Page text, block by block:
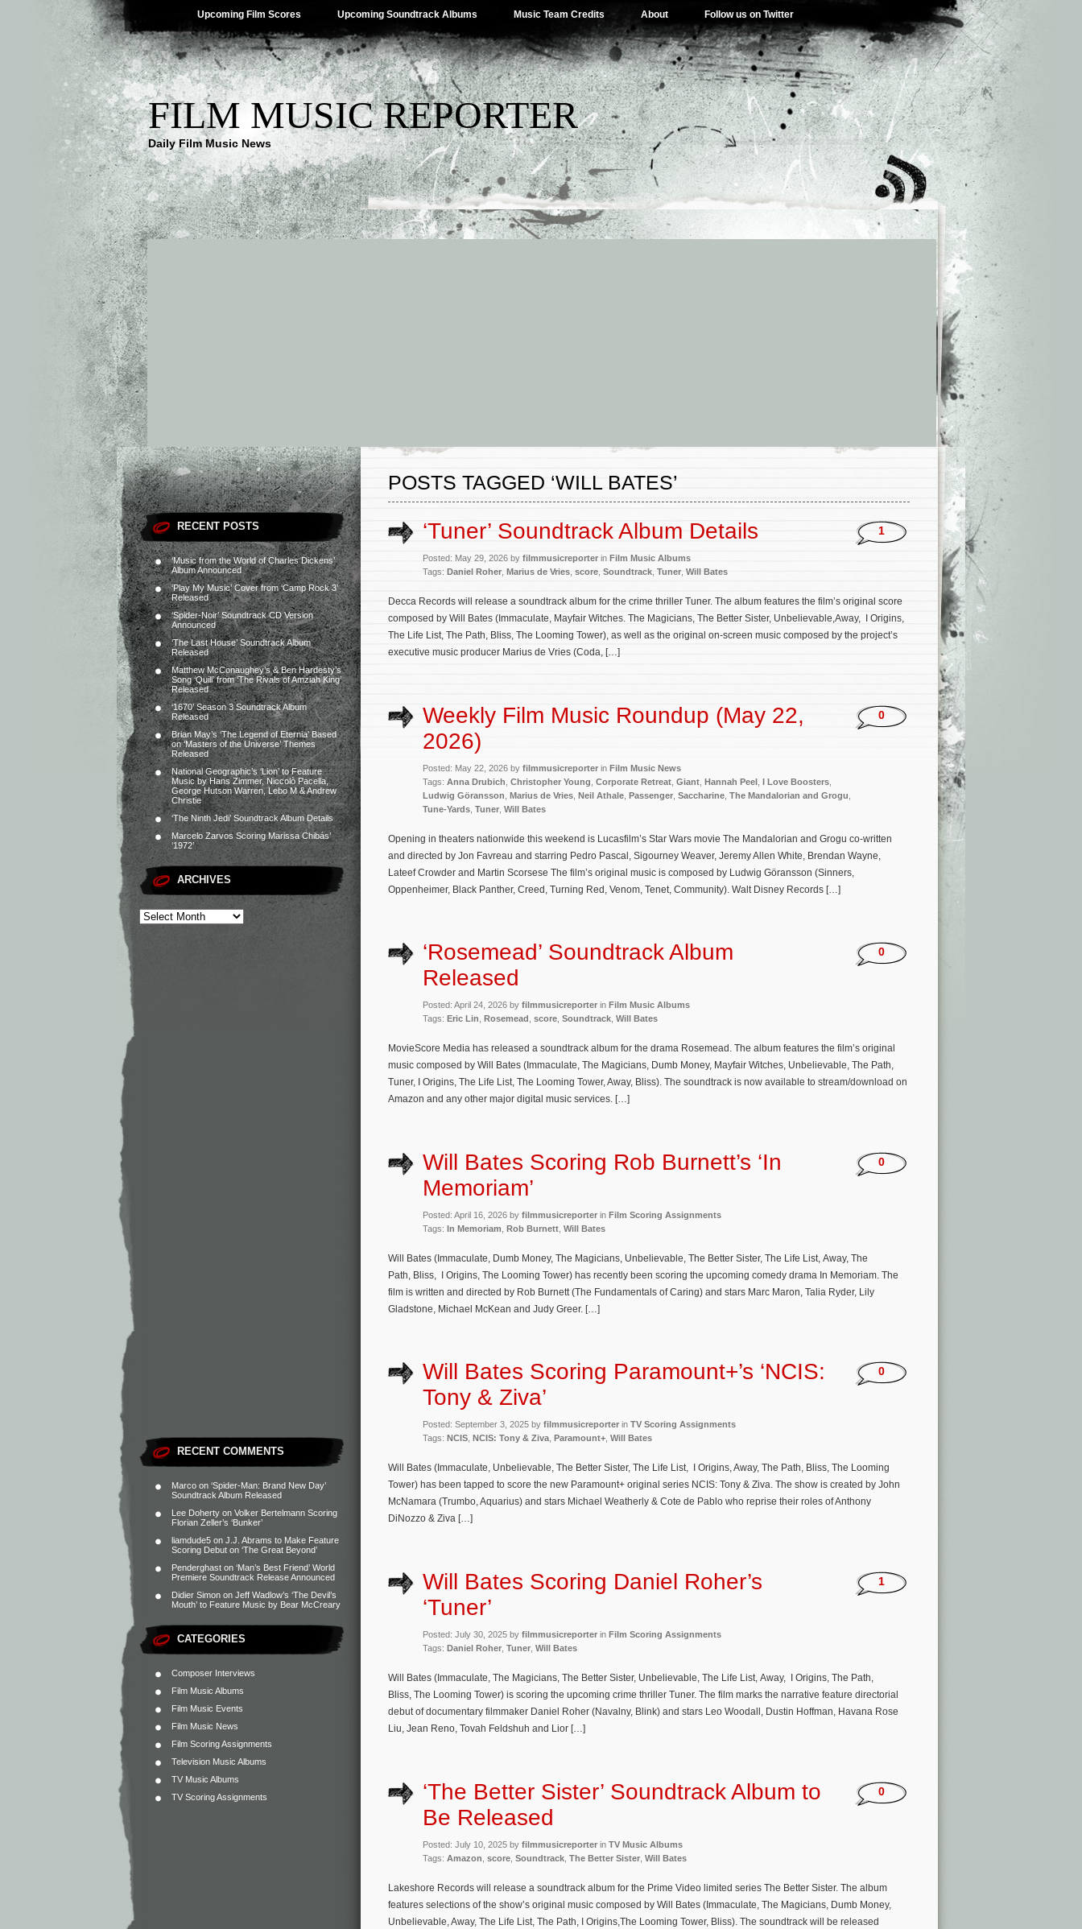
Upcoming Film Scores Upcoming Soundtrack Albums Music Team Credits About Follow us on Twitter
FILM MUSIC REPORTER
Daily Film Music News
RECENT POSTS
‘Music from the World of Charles Dickens’
Album Announced
‘Play My Music’ Cover from ‘Camp Rock 3’
Released
‘Spider-Noir’ Soundtrack CD Version
Announced
‘The Last House’ Soundtrack Album
Released
Matthew McConaughey’s & Ben Hardesty’s
Song ‘Quill’ from ‘The Rivals of Amziah King’
Released
‘1670’ Season 3 Soundtrack Album
Released
Brian May’s ‘The Legend of Eternia’ Based
on ‘Masters of the Universe’ Themes
Released
National Geographic’s ‘Lion’ to Feature
Music by Hans Zimmer, Niccolò Pacella,
George Hutson Warren, Lebo M & Andrew
Christie
‘The Ninth Jedi’ Soundtrack Album Details
Marcelo Zarvos Scoring Marissa Chibás’
‘1972’
ARCHIVES
RECENT COMMENTS
Marco on ‘Spider-Man: Brand New Day’
Soundtrack Album Released
Lee Doherty on Volker Bertelmann Scoring
Florian Zeller’s ‘Bunker’
liamdude5 on J.J. Abrams to Make Feature
Scoring Debut on ‘The Great Beyond’
Penderghast on ‘Man’s Best Friend’ World
Premiere Soundtrack Release Announced
Didier Simon on Jeff Wadlow’s ‘The Devil’s
Mouth’ to Feature Music by Bear McCreary
CATEGORIES
Composer Interviews
Film Music Albums
Film Music Events
Film Music News
Film Scoring Assignments
Television Music Albums
TV Music Albums
TV Scoring Assignments
POSTS TAGGED ‘WILL BATES’
‘Tuner’ Soundtrack Album Details
Posted: May 29, 2026 by filmmusicreporter in Film Music Albums
Tags: Daniel Roher Marius de Vries score Soundtrack Tuner Will Bates
1
Decca Records will release a soundtrack album for the crime thriller Tuner. The album features the film’s original score
composed by Will Bates (Immaculate, Mayfair Witches. The Magicians, The Better Sister, Unbelievable,Away, I Origins,
The Life List, The Path, Bliss, The Looming Tower), as well as the original on-screen music composed by the project’s
executive music producer Marius de Vries (Coda, […]
Weekly Film Music Roundup (May 22,
2026)
Posted: May 22, 2026 by filmmusicreporter in Film Music News
Tags: Anna Drubich Christopher Young Corporate Retreat Giant Hannah Peel I Love Boosters
Ludwig Göransson Marius de Vries Neil Athale Passenger Saccharine The Mandalorian and Grogu
Tune-Yards Tuner Will Bates
0
Opening in theaters nationwide this weekend is Lucasfilm’s Star Wars movie The Mandalorian and Grogu co-written
and directed by Jon Favreau and starring Pedro Pascal, Sigourney Weaver, Jeremy Allen White, Brendan Wayne,
Lateef Crowder and Martin Scorsese The film’s original music is composed by Ludwig Göransson (Sinners,
Oppenheimer, Black Panther, Creed, Turning Red, Venom, Tenet, Community). Walt Disney Records […]
‘Rosemead’ Soundtrack Album
Released
Posted: April 24, 2026 by filmmusicreporter in Film Music Albums
Tags: Eric Lin Rosemead score Soundtrack Will Bates
0
MovieScore Media has released a soundtrack album for the drama Rosemead. The album features the film’s original
music composed by Will Bates (Immaculate, The Magicians, Dumb Money, Mayfair Witches, Unbelievable, The Path,
Tuner, I Origins, The Life List, The Looming Tower, Away, Bliss). The soundtrack is now available to stream/download on
Amazon and any other major digital music services. […]
Will Bates Scoring Rob Burnett’s ‘In
Memoriam’
Posted: April 16, 2026 by filmmusicreporter in Film Scoring Assignments
Tags: In Memoriam Rob Burnett Will Bates
0
Will Bates (Immaculate, Dumb Money, The Magicians, Unbelievable, The Better Sister, The Life List, Away, The
Path, Bliss, I Origins, The Looming Tower) has recently been scoring the upcoming comedy drama In Memoriam. The
film is written and directed by Rob Burnett (The Fundamentals of Caring) and stars Marc Maron, Talia Ryder, Lily
Gladstone, Michael McKean and Judy Greer. […]
Will Bates Scoring Paramount+’s ‘NCIS:
Tony & Ziva’
Posted: September 3, 2025 by filmmusicreporter in TV Scoring Assignments
Tags: NCIS NCIS: Tony & Ziva Paramount+ Will Bates
0
Will Bates (Immaculate, Unbelievable, The Better Sister, The Life List, I Origins, Away, The Path, Bliss, The Looming
Tower) has been tapped to score the new Paramount+ original series NCIS: Tony & Ziva. The show is created by John
McNamara (Trumbo, Aquarius) and stars Michael Weatherly & Cote de Pablo who reprise their roles of Anthony
DiNozzo & Ziva […]
Will Bates Scoring Daniel Roher’s
‘Tuner’
Posted: July 30, 2025 by filmmusicreporter in Film Scoring Assignments
Tags: Daniel Roher Tuner Will Bates
1
Will Bates (Immaculate, The Magicians, The Better Sister, Unbelievable, The Life List, Away, I Origins, The Path,
Bliss, The Looming Tower) is scoring the upcoming crime thriller Tuner. The film marks the narrative feature directorial
debut of documentary filmmaker Daniel Roher (Navalny, Blink) and stars Leo Woodall, Dustin Hoffman, Havana Rose
Liu, Jean Reno, Tovah Feldshuh and Lior […]
‘The Better Sister’ Soundtrack Album to
Be Released
Posted: July 10, 2025 by filmmusicreporter in TV Music Albums
Tags: Amazon score Soundtrack The Better Sister Will Bates
0
Lakeshore Records will release a soundtrack album for the Prime Video limited series The Better Sister. The album
features selections of the show’s original music composed by Will Bates (Immaculate, The Magicians, Dumb Money,
Unbelievable, Away, The Life List, The Path, I Origins,The Looming Tower, Bliss). The soundtrack will be released